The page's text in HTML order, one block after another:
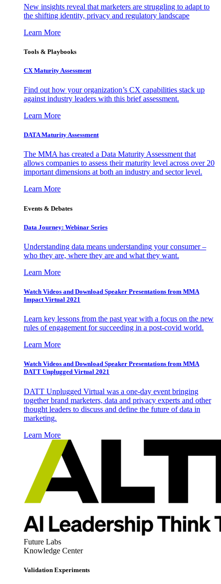
New insights reveal that marketers are struggling to adapt to
the shifting identity, privacy and regulatory landscape
Learn More
Tools & Playbooks
CX Maturity Assessment
Find out how your organization’s CX capabilities stack up
against industry leaders with this brief assessment.
Learn More
DATA Maturity Assessment
The MMA has created a Data Maturity Assessment that
allows companies to assess their maturity level across over 20
important dimensions at both an industry and sector level.
Learn More
Events & Debates
Data Journey: Webinar Series
Understanding data means understanding your consumer –
who they are, where they are and what they want.
Learn More
Watch Videos and Download Speaker Presentations from MMA
Impact Virtual 2021
Learn key lessons from the past year with a focus on the new
rules of engagement for succeeding in a post-covid world.
Learn More
Watch Videos and Download Speaker Presentations from MMA
DATT Unplugged Virtual 2021
DATT Unplugged Virtual was a one-day event bringing
together brand marketers, data and privacy experts and other
thought leaders to discuss and define the future of data in
marketing.
Learn More
Future Labs
Knowledge Center
Validation Experiments